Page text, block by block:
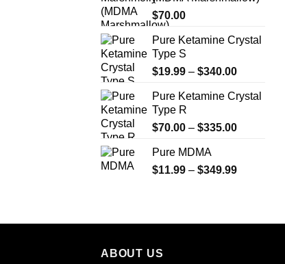
$70.00
Pure Ketamine Crystal
Type S
$19.99 – $340.00Price
$19.99
$340.00
Pure Ketamine Crystal
Type R
$70.00 – $335.00Price
through
Pure MDMA
$11.99 – $349.99Price
$349.99
ABOUT US